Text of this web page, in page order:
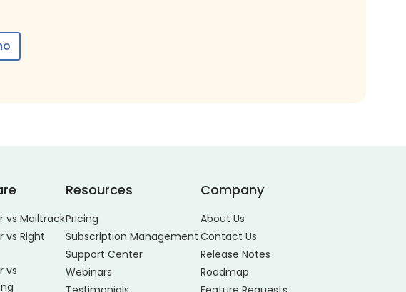
vs Mailtrack
vs Right
vs
Resources
Pricing
Subscription Management
Support Center
Webinars
Company
About Us
Contact Us
Release Notes
Roadmap